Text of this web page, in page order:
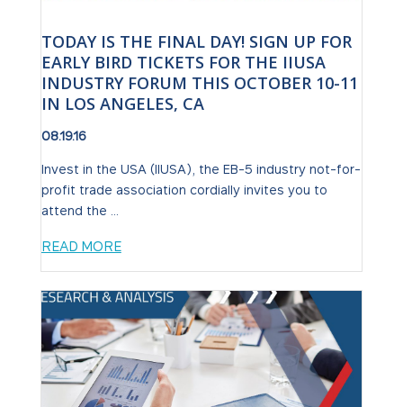
TODAY IS THE FINAL DAY! SIGN UP FOR
EARLY BIRD TICKETS FOR THE IIUSA
INDUSTRY FORUM THIS OCTOBER 10-11
IN LOS ANGELES, CA
08.19.16
Invest in the USA (IIUSA), the EB-5 industry not-for-
profit trade association cordially invites you to
attend the ...
READ MORE